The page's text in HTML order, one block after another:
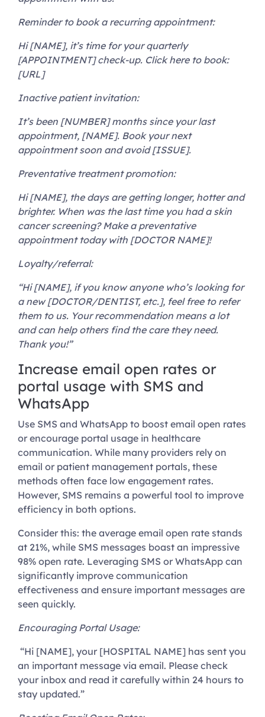
Reminder to book a recurring appointment:
Hi [NAME], it’s time for your quarterly
[APPOINTMENT] check-up. Click here to book:
[URL]
Inactive patient invitation:
It’s been [NUMBER] months since your last
appointment, [NAME]. Book your next
appointment soon and avoid [ISSUE].
Preventative treatment promotion:
Hi [NAME], the days are getting longer, hotter and
brighter. When was the last time you had a skin
cancer screening? Make a preventative
appointment today with [DOCTOR NAME]!
Loyalty/referral:
“Hi [NAME], if you know anyone who’s looking for
a new [DOCTOR/DENTIST, etc.], feel free to refer
them to us. Your recommendation means a lot
and can help others find the care they need.
Thank you!”
Increase email open rates or
portal usage with SMS and
WhatsApp
Use SMS and WhatsApp to boost email open rates
or encourage portal usage in healthcare
communication. While many providers rely on
email or patient management portals, these
methods often face low engagement rates.
However, SMS remains a powerful tool to improve
efficiency in both options.
Consider this: the average email open rate stands
at 21%, while SMS messages boast an impressive
98% open rate. Leveraging SMS or WhatsApp can
significantly improve communication
effectiveness and ensure important messages are
seen quickly.
Encouraging Portal Usage:
“Hi [NAME], your [HOSPITAL NAME] has sent you
an important message via email. Please check
your inbox and read it carefully within 24 hours to
stay updated.”